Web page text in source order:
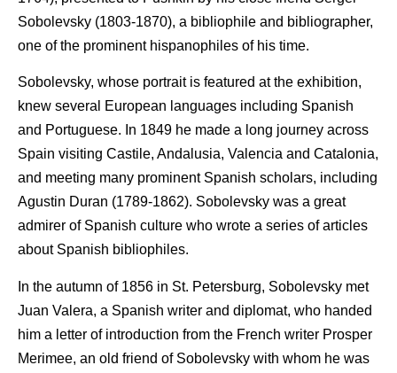
Sobolevsky (1803-1870), a bibliophile and bibliographer,
one of the prominent hispanophiles of his time.
Sobolevsky, whose portrait is featured at the exhibition,
knew several European languages including Spanish
and Portuguese. In 1849 he made a long journey across
Spain visiting Castile, Andalusia, Valencia and Catalonia,
and meeting many prominent Spanish scholars, including
Agustin Duran (1789-1862). Sobolevsky was a great
admirer of Spanish culture who wrote a series of articles
about Spanish bibliophiles.
In the autumn of 1856 in St. Petersburg, Sobolevsky met
Juan Valera, a Spanish writer and diplomat, who handed
him a letter of introduction from the French writer Prosper
Merimee, an old friend of Sobolevsky with whom he was